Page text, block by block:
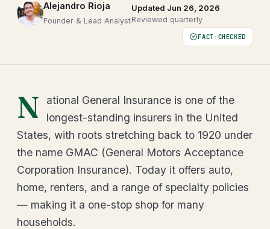
Alejandro Rioja
Founder & Lead Analyst
Updated Jun 26, 2026
Reviewed quarterly
FACT-CHECKED
N
ational General Insurance is one of the
longest-standing insurers in the United
States, with roots stretching back to 1920 under
the name GMAC (General Motors Acceptance
Corporation Insurance). Today it offers auto,
home, renters, and a range of specialty policies
— making it a one-stop shop for many
households.